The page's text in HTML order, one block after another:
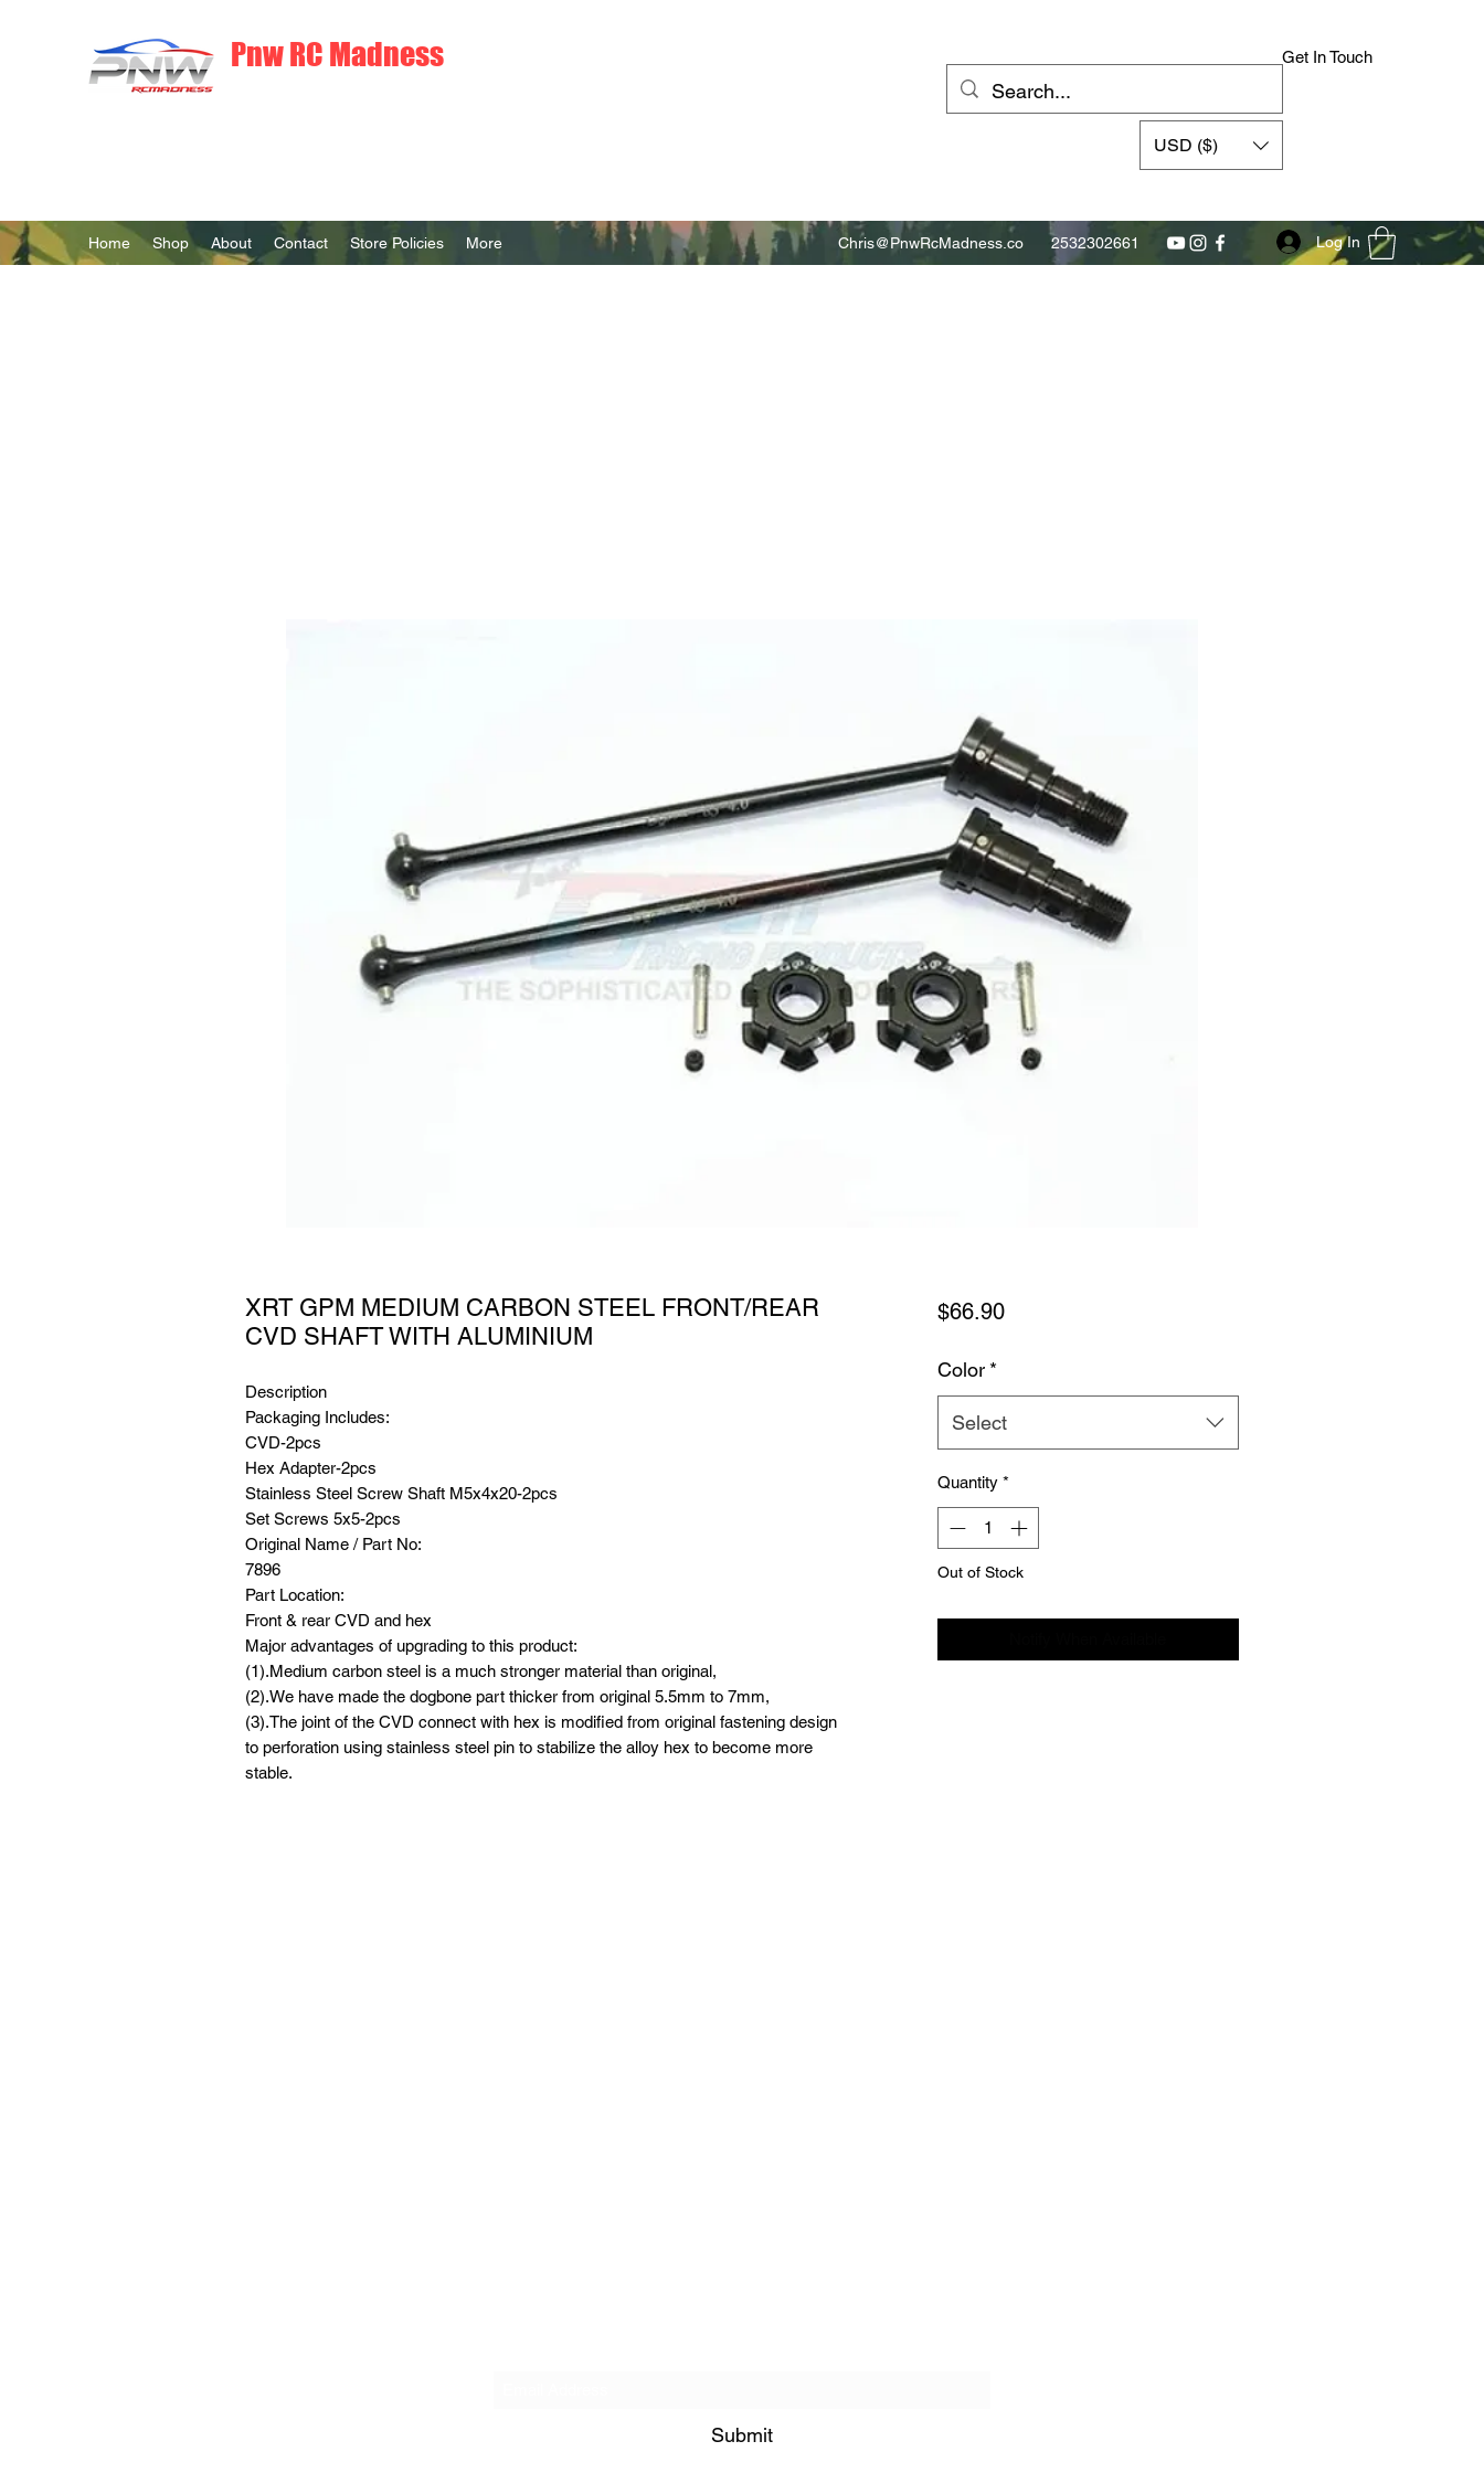
Pnw RC Madness Get In Touch
USD ($)
Home Shop About Contact Store Policies More
Chris@PnwRcMadness.co
m
2532302661 Log In
XRT GPM MEDIUM CARBON STEEL FRONT/REAR
CVD SHAFT WITH ALUMINIUM
Description
Packaging Includes:
CVD-2pcs
Hex Adapter-2pcs
Stainless Steel Screw Shaft M5x4x20-2pcs
Set Screws 5x5-2pcs
Original Name / Part No:
7896
Part Location:
Front & rear CVD and hex
Major advantages of upgrading to this product:
(1).Medium carbon steel is a much stronger material than original,
(2).We have made the dogbone part thicker from original 5.5mm to 7mm,
(3).The joint of the CVD connect with hex is modified from original fastening design
to perforation using stainless steel pin to stabilize the alloy hex to become more
stable.
$66.90Price
Color *
Select
Quantity *
Out of Stock
Submit